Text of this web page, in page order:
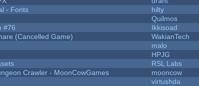
- Fonts
hilty
Quilmos
#76
Ikkisoad
(Cancelled Game)
WakianTech
malo
HPJG
RSL Labs
Crawler - MoonCowGames
mooncow
virtushda